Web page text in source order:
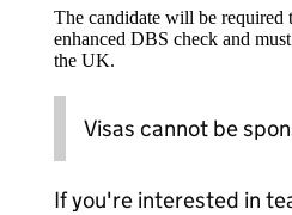
The candidate will be required
enhanced DBS check and
the UK.
Visas cannot be
If you're interested in